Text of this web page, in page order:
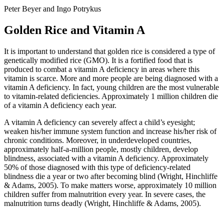
Peter Beyer and Ingo Potrykus
Golden Rice and Vitamin A
It is important to understand that golden rice is considered a type of
genetically modified rice (GMO). It is a fortified food that is
produced to combat a vitamin A deficiency in areas where this
vitamin is scarce. More and more people are being diagnosed with a
vitamin A deficiency. In fact, young children are the most vulnerable
to vitamin-related deficiencies. Approximately 1 million children die
of a vitamin A deficiency each year.
A vitamin A deficiency can severely affect a child’s eyesight;
weaken his/her immune system function and increase his/her risk of
chronic conditions. Moreover, in underdeveloped countries,
approximately half-a-million people, mostly children, develop
blindness, associated with a vitamin A deficiency. Approximately
50% of those diagnosed with this type of deficiency-related
blindness die a year or two after becoming blind (Wright, Hinchliffe
& Adams, 2005). To make matters worse, approximately 10 million
children suffer from malnutrition every year. In severe cases, the
malnutrition turns deadly (Wright, Hinchliffe & Adams, 2005).